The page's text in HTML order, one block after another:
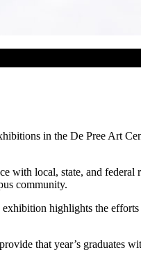
in the De Pree Art
local, state, and federal
community.
highlights the efforts
that year’s graduates